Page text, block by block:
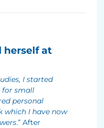
herself at
I started
for small
personal
which I have now
.” After